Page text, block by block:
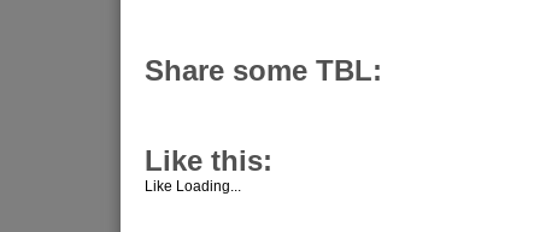
Share some TBL:
Like this:
Like Loading...